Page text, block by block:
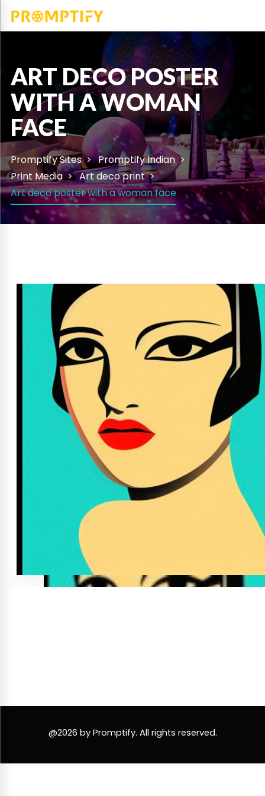
ART DECO POSTER
WITH A WOMAN
FACE
Promptify Sites
Promptify Indian
Print Media
Art deco print
Art deco poster with a woman face
@2026 by Promptify. All rights reserved.